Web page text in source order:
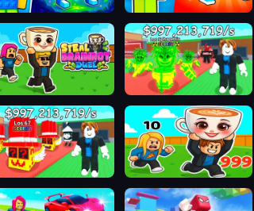
Steal Brainrot Monsters! Steal Brainrot Original 3D
Steal Brainrot Duel Steal A Brainrot Online
Steal a Brainrot Unblocked Steal Brainrot Arena